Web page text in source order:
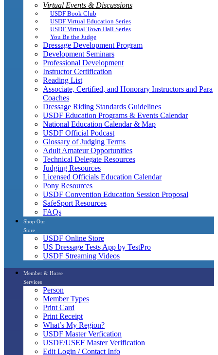
Virtual Events & Discussions
USDF Book Club
USDF Virtual Education Series
USDF Virtual Town Hall Series
You Be the Judge
Dressage Development Program
Development Seminars
Professional Development
Instructor Certification
Reading List
Associate, Certified, and Honorary Instructors and Para
Coaches
Dressage Riding Standards Guidelines
USDF Education Programs & Events Calendar
National Education Calendar & Map
USDF Official Podcast
Glossary of Judging Terms
Adult Amateur Opportunities
Technical Delegate Resources
Judging Resources
Licensed Officials Education Calendar
Pony Resources
USDF Convention Education Session Proposal
SafeSport Resources
FAQs
Shop Our
Store
USDF Online Store
US Dressage Tests App by TestPro
USDF Streaming Videos
Member & Horse
Services
Person
Member Types
Print Card
Print Receipt
What’s My Region?
USDF Master Verfication
USDF/USEF Master Verification
Edit Login / Contact Info